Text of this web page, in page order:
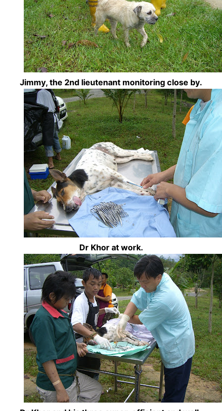
Jimmy, the 2nd lieutenant monitoring close by.
Dr Khor at work.